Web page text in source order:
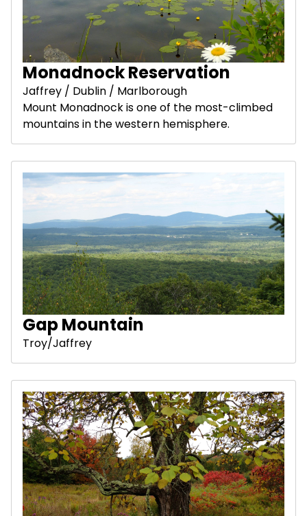
Monadnock Reservation
Jaffrey / Dublin / Marlborough
Mount Monadnock is one of the most-climbed
mountains in the western hemisphere.
Gap Mountain
Troy/Jaffrey